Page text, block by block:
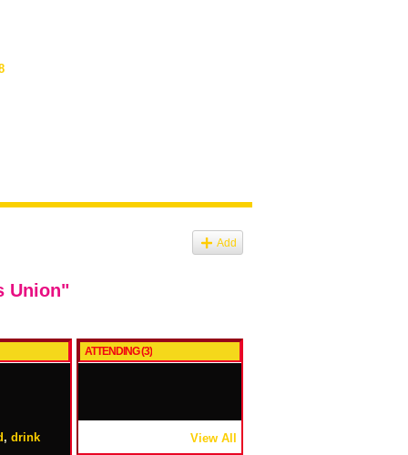
Add
Union"
,drink
ATTENDING (3)
View All